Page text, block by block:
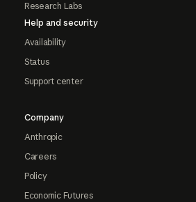
Research Labs
Help and security
Availability
Status
Support center
Company
Anthropic
Careers
Policy
Economic Futures